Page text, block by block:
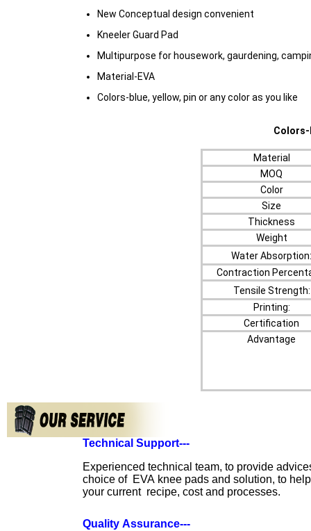
New Conceptual design convenient
Kneeler Guard Pad
Multipurpose for housework, gaurdening,
Material-EVA
Colors-blue, yellow, pin or any color as you like
Colors-blue,
Material
MOQ
Color
Size
Thickness
Weight
Water Absorption:
Contraction
Tensile Strength:
Printing:
Certification
Advantage
Technical Support---
Experienced technical team, to provide
choice of EVA knee pads and solution, to
your current recipe, cost and processes.
Quality Assurance---